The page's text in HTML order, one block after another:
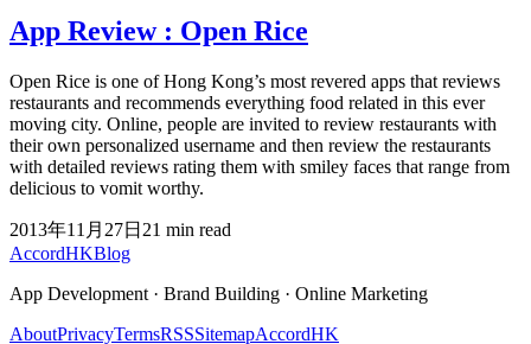
App Review : Open Rice
Open Rice is one of Hong Kong’s most revered apps that reviews
restaurants and recommends everything food related in this ever
moving city. Online, people are invited to review restaurants with
their own personalized username and then review the restaurants
with detailed reviews rating them with smiley faces that range from
delicious to vomit worthy.
2013年11月27日 21 min read
AccordHKBlog
App Development · Brand Building · Online Marketing
AboutPrivacyTermsRSSSitemapAccordHK